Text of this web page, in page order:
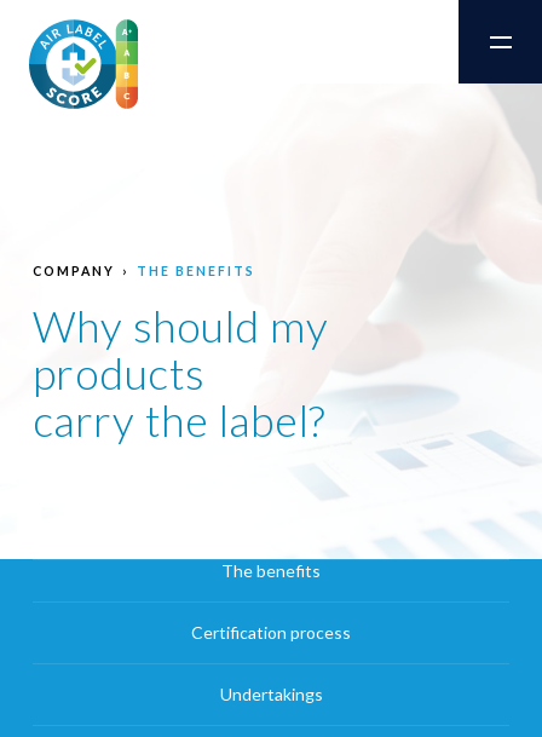
COMPANY THE BENEFITS
Why should my
products
carry the label?
The benefits
Certification process
Undertakings